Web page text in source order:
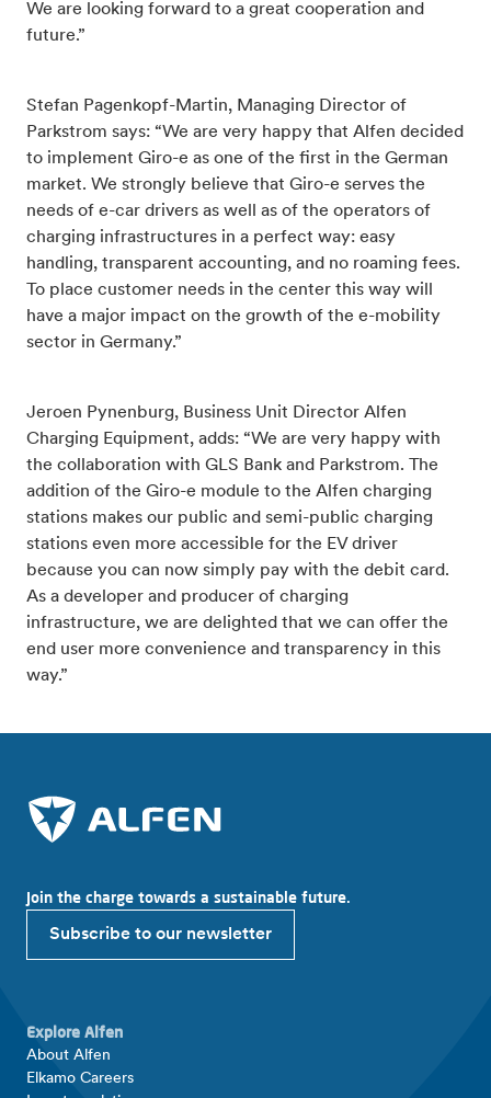
We are looking forward to a great cooperation and
future.”
Stefan Pagenkopf-Martin, Managing Director of
Parkstrom says: “We are very happy that Alfen decided
to implement Giro-e as one of the first in the German
market. We strongly believe that Giro-e serves the
needs of e-car drivers as well as of the operators of
charging infrastructures in a perfect way: easy
handling, transparent accounting, and no roaming fees.
To place customer needs in the center this way will
have a major impact on the growth of the e-mobility
sector in Germany.”
Jeroen Pynenburg, Business Unit Director Alfen
Charging Equipment, adds: “We are very happy with
the collaboration with GLS Bank and Parkstrom. The
addition of the Giro-e module to the Alfen charging
stations makes our public and semi-public charging
stations even more accessible for the EV driver
because you can now simply pay with the debit card.
As a developer and producer of charging
infrastructure, we are delighted that we can offer the
end user more convenience and transparency in this
way.”
Join the charge towards a sustainable future.
Subscribe to our newsletter
Explore Alfen
About Alfen
Elkamo Careers